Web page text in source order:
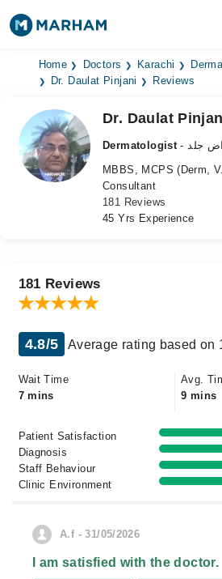
Find Doctors Hospitals
Medicines
Health Hub
Login
Home Doctors Karachi
Dr. Daulat Pinjani
Reviews
Dr. Daulat
Dermatologist
جلد
MBBS, MCPS (Derm,
Consultant
181 Reviews
45 Yrs Experience
181 Reviews
4.8/5 Average rating based on
Wait Time
7 mins
Avg.
9 mins
Patient Satisfaction
Diagnosis
Staff Behaviour
Clinic Environment
A.f - 31/05/2026
I am satisfied with the doctor.